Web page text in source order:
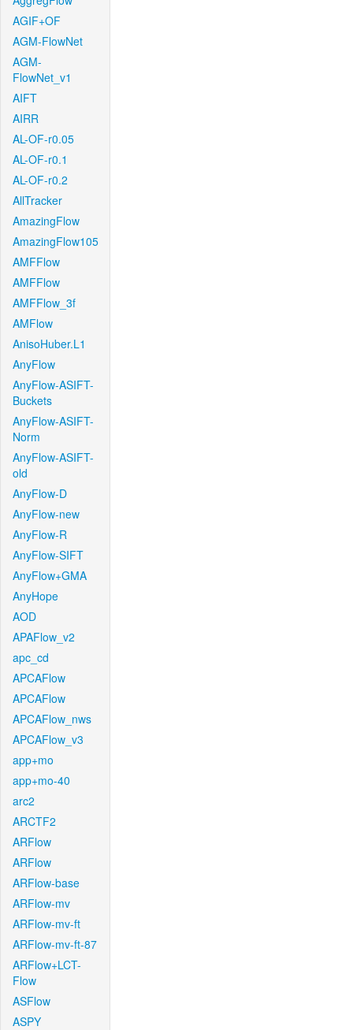
AGIF+OF
AGM-FlowNet
AGM-
FlowNet_v1
AIFT
AIRR
AL-OF-r0.05
AL-OF-r0.1
AL-OF-r0.2
AllTracker
AmazingFlow
AmazingFlow105
AMFFlow
AMFFlow
AMFFlow_3f
AMFlow
AnisoHuber.L1
AnyFlow
AnyFlow-ASIFT-
Buckets
AnyFlow-ASIFT-
Norm
AnyFlow-ASIFT-
old
AnyFlow-D
AnyFlow-new
AnyFlow-R
AnyFlow-SIFT
AnyFlow+GMA
AnyHope
AOD
APAFlow_v2
apc_cd
APCAFlow
APCAFlow
APCAFlow_nws
APCAFlow_v3
app+mo
app+mo-40
arc2
ARCTF2
ARFlow
ARFlow
ARFlow-base
ARFlow-mv
ARFlow-mv-ft
ARFlow-mv-ft-87
ARFlow+LCT-
Flow
ASFlow
ASPY